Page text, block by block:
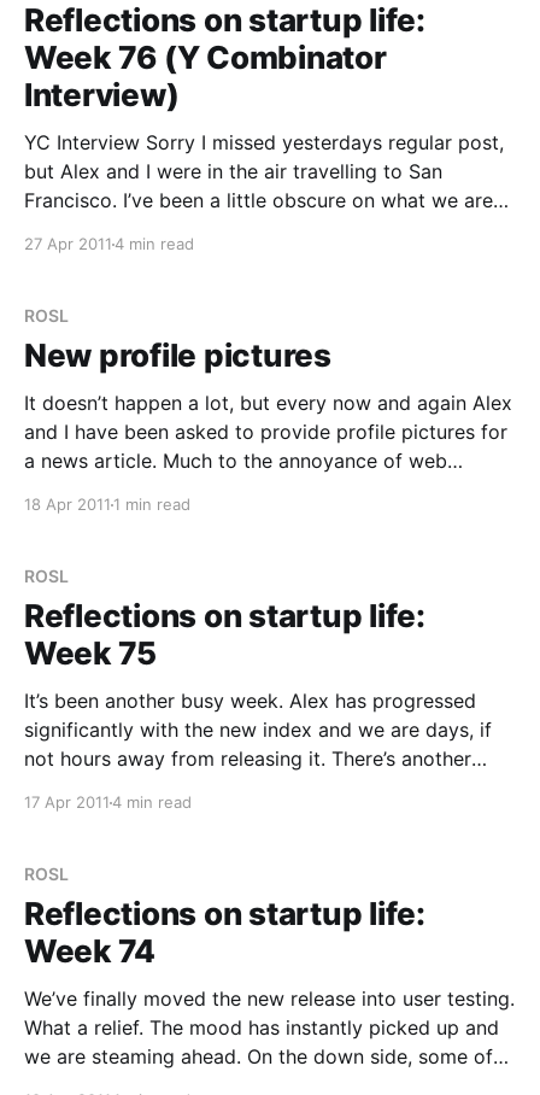
Reflections on startup life:
Week 76 (Y Combinator
Interview)
YC Interview Sorry I missed yesterdays regular post,
but Alex and I were in the air travelling to San
Francisco. I’ve been a little obscure on what we are
reveal. Rather than bash out a post yesterday I
27 Apr 20114 min read
ROSL
New profile pictures
It doesn’t happen a lot, but every now and again Alex
and I have been asked to provide profile pictures for
a news article. Much to the annoyance of web
never been good enough because the quality was
18 Apr 2011 1 min read
ROSL
Reflections on startup life:
Week 75
It’s been another busy week. Alex has progressed
significantly with the new index and we are days, if
not hours away from releasing it. There’s another
you to login in to Trunk.ly with Twitter) and a feeling
17 Apr 20114 min read
ROSL
Reflections on startup life:
Week 74
We’ve finally moved the new release into user testing.
What a relief. The mood has instantly picked up and
we are steaming ahead. On the down side, some of